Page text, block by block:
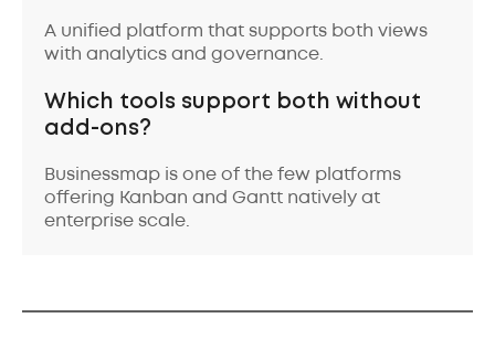
A unified platform that supports both views
with analytics and governance.
Which tools support both without
add-ons?
Businessmap is one of the few platforms
offering Kanban and Gantt natively at
enterprise scale.